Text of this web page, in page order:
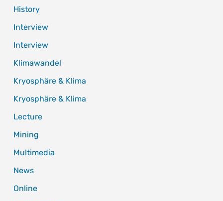
History
Interview
Interview
Klimawandel
Kryosphäre & Klima
Kryosphäre & Klima
Lecture
Mining
Multimedia
News
Online